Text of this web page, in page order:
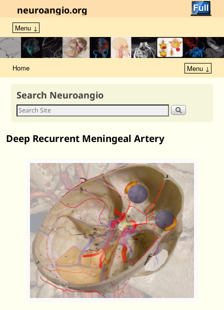
neuroangio.org
Menu ↓
Home Menu ↓
Search Neuroangio
Deep Recurrent Meningeal Artery